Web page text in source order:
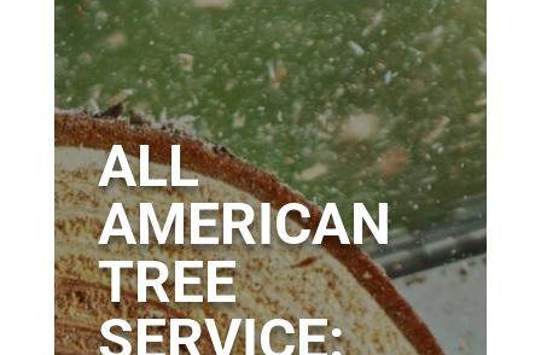
ALL
AMERICAN
TREE
SERVICE: